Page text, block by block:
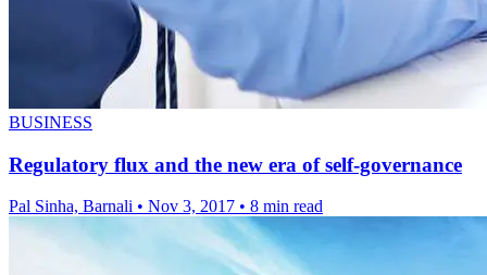
BUSINESS
Regulatory flux and the new era of self-governance
Pal Sinha, Barnali • Nov 3, 2017 • 8 min read